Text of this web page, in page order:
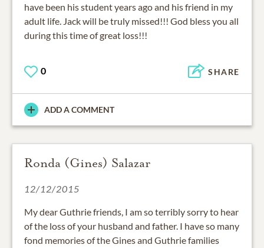
have been his student years ago and his friend in my
adult life. Jack will be truly missed!!! God bless you all
during this time of great loss!!!
0 SHARE
ADD A COMMENT
Ronda (Gines) Salazar
12/12/2015
My dear Guthrie friends, I am so terribly sorry to hear
of the loss of your husband and father. I have so many
fond memories of the Gines and Guthrie families